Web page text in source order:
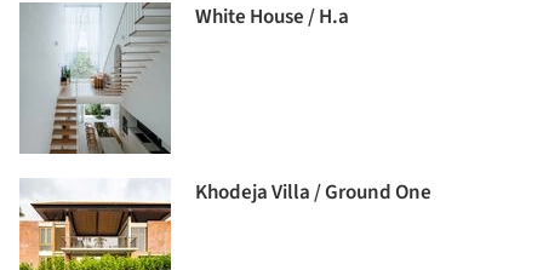
White House / H.a
Khodeja Villa / Ground One